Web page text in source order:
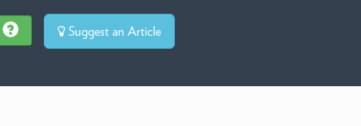
Suggest an Article